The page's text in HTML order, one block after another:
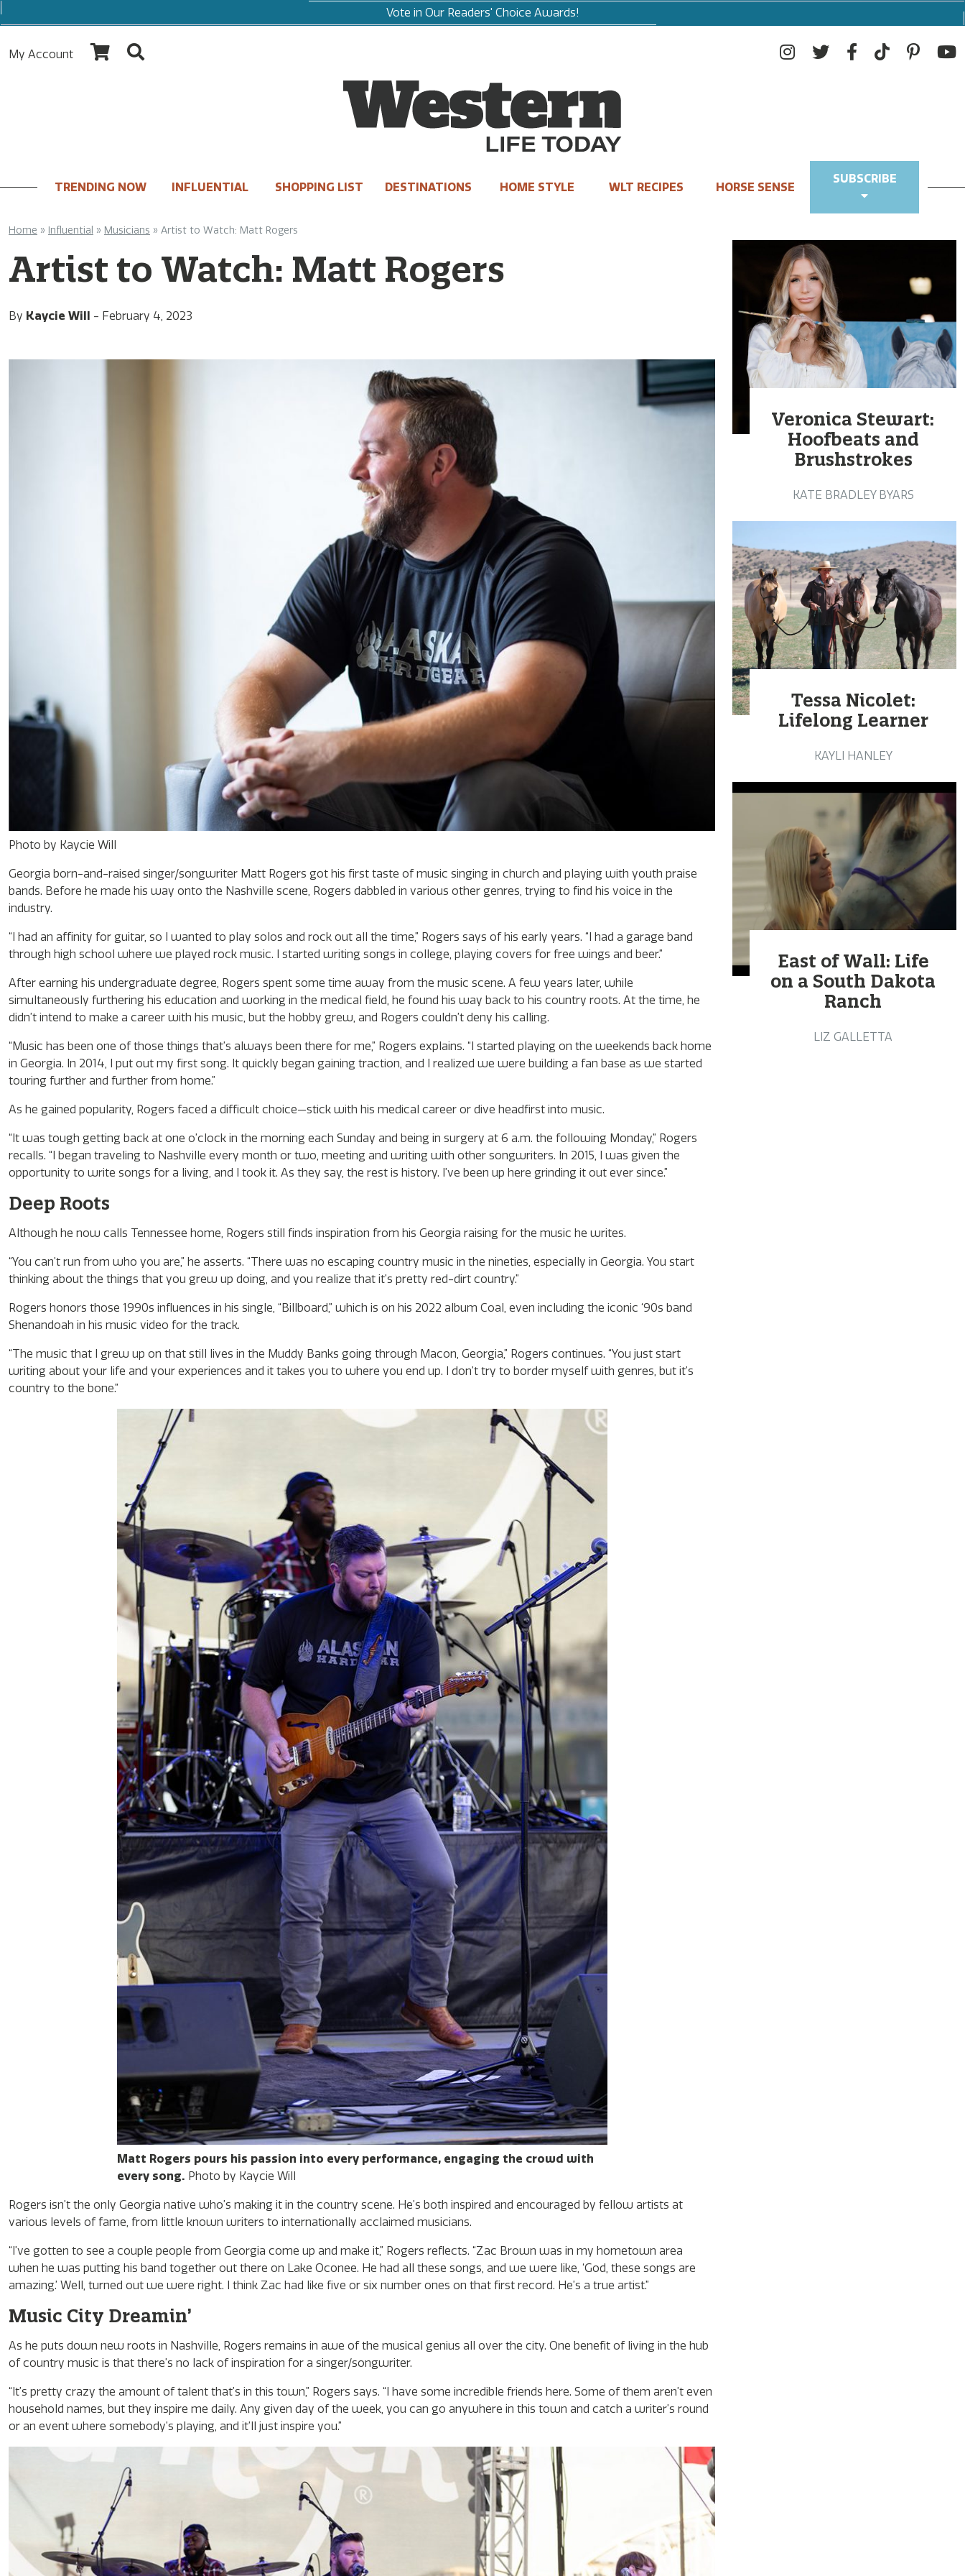
Vote in Our Readers' Choice Awards!
My Account
TRENDING NOW INFLUENTIAL SHOPPING LIST DESTINATIONS HOME STYLE WLT RECIPES HORSE SENSE
SUBSCRIBE
Home » Influential » Musicians » Artist to Watch: Matt Rogers
Artist to Watch: Matt Rogers
By Kaycie Will - February 4, 2023
Photo by Kaycie Will
Georgia born-and-raised singer/songwriter Matt Rogers got his first taste of music singing in church and playing with youth praise
bands. Before he made his way onto the Nashville scene, Rogers dabbled in various other genres, trying to find his voice in the
industry.
“I had an affinity for guitar, so I wanted to play solos and rock out all the time,” Rogers says of his early years. “I had a garage band
through high school where we played rock music. I started writing songs in college, playing covers for free wings and beer.”
After earning his undergraduate degree, Rogers spent some time away from the music scene. A few years later, while
simultaneously furthering his education and working in the medical field, he found his way back to his country roots. At the time, he
didn’t intend to make a career with his music, but the hobby grew, and Rogers couldn’t deny his calling.
“Music has been one of those things that’s always been there for me,” Rogers explains. “I started playing on the weekends back home
in Georgia. In 2014, I put out my first song. It quickly began gaining traction, and I realized we were building a fan base as we started
touring further and further from home.”
As he gained popularity, Rogers faced a difficult choice—stick with his medical career or dive headfirst into music.
“It was tough getting back at one o’clock in the morning each Sunday and being in surgery at 6 a.m. the following Monday,” Rogers
recalls. “I began traveling to Nashville every month or two, meeting and writing with other songwriters. In 2015, I was given the
opportunity to write songs for a living, and I took it. As they say, the rest is history. I’ve been up here grinding it out ever since.”
Deep Roots
Although he now calls Tennessee home, Rogers still finds inspiration from his Georgia raising for the music he writes.
“You can’t run from who you are,” he asserts. “There was no escaping country music in the nineties, especially in Georgia. You start
thinking about the things that you grew up doing, and you realize that it’s pretty red-dirt country.”
Rogers honors those 1990s influences in his single, “Billboard,” which is on his 2022 album Coal, even including the iconic ‘90s band
Shenandoah in his music video for the track.
“The music that I grew up on that still lives in the Muddy Banks going through Macon, Georgia,” Rogers continues. “You just start
writing about your life and your experiences and it takes you to where you end up. I don’t try to border myself with genres, but it’s
country to the bone.”
Matt Rogers pours his passion into every performance, engaging the crowd with
every song. Photo by Kaycie Will
Rogers isn’t the only Georgia native who’s making it in the country scene. He’s both inspired and encouraged by fellow artists at
various levels of fame, from little known writers to internationally acclaimed musicians.
“I’ve gotten to see a couple people from Georgia come up and make it,” Rogers reflects. “Zac Brown was in my hometown area
when he was putting his band together out there on Lake Oconee. He had all these songs, and we were like, ‘God, these songs are
amazing.’ Well, turned out we were right. I think Zac had like five or six number ones on that first record. He’s a true artist.”
Music City Dreamin’
As he puts down new roots in Nashville, Rogers remains in awe of the musical genius all over the city. One benefit of living in the hub
of country music is that there’s no lack of inspiration for a singer/songwriter.
“It’s pretty crazy the amount of talent that’s in this town,” Rogers says. “I have some incredible friends here. Some of them aren’t even
household names, but they inspire me daily. Any given day of the week, you can go anywhere in this town and catch a writer’s round
or an event where somebody’s playing, and it’ll just inspire you.”
Veronica Stewart:
Hoofbeats and
Brushstrokes
KATE BRADLEY BYARS
Tessa Nicolet:
Lifelong Learner
KAYLI HANLEY
East of Wall: Life
on a South Dakota
Ranch
LIZ GALLETTA